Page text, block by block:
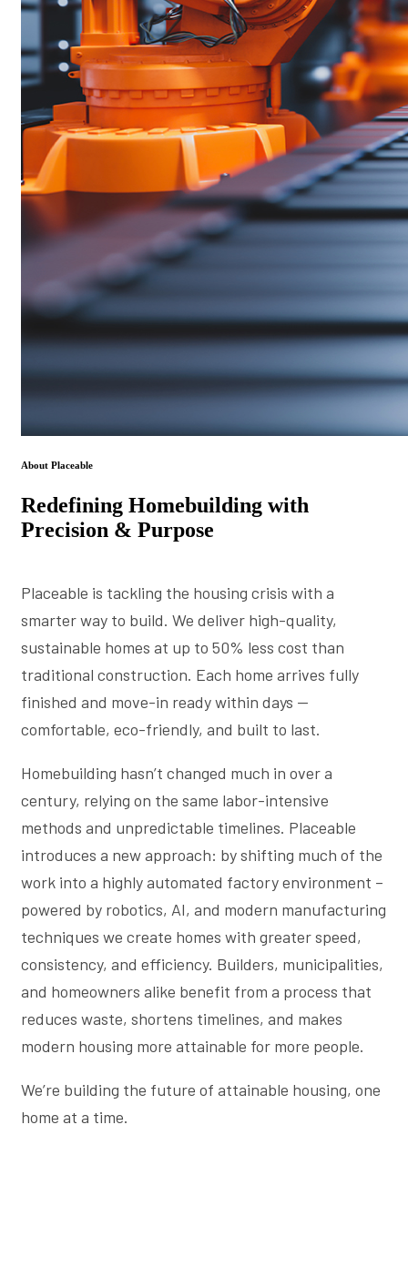
About Placeable
Redefining Homebuilding with
Precision & Purpose
Placeable is tackling the housing crisis with a
smarter way to build. We deliver high-quality,
sustainable homes at up to 50% less cost than
traditional construction. Each home arrives fully
finished and move-in ready within days —
comfortable, eco-friendly, and built to last.
Homebuilding hasn’t changed much in over a
century, relying on the same labor-intensive
methods and unpredictable timelines. Placeable
introduces a new approach: by shifting much of the
work into a highly automated factory environment –
powered by robotics, AI, and modern manufacturing
techniques we create homes with greater speed,
consistency, and efficiency. Builders, municipalities,
and homeowners alike benefit from a process that
reduces waste, shortens timelines, and makes
modern housing more attainable for more people.
We’re building the future of attainable housing, one
home at a time.